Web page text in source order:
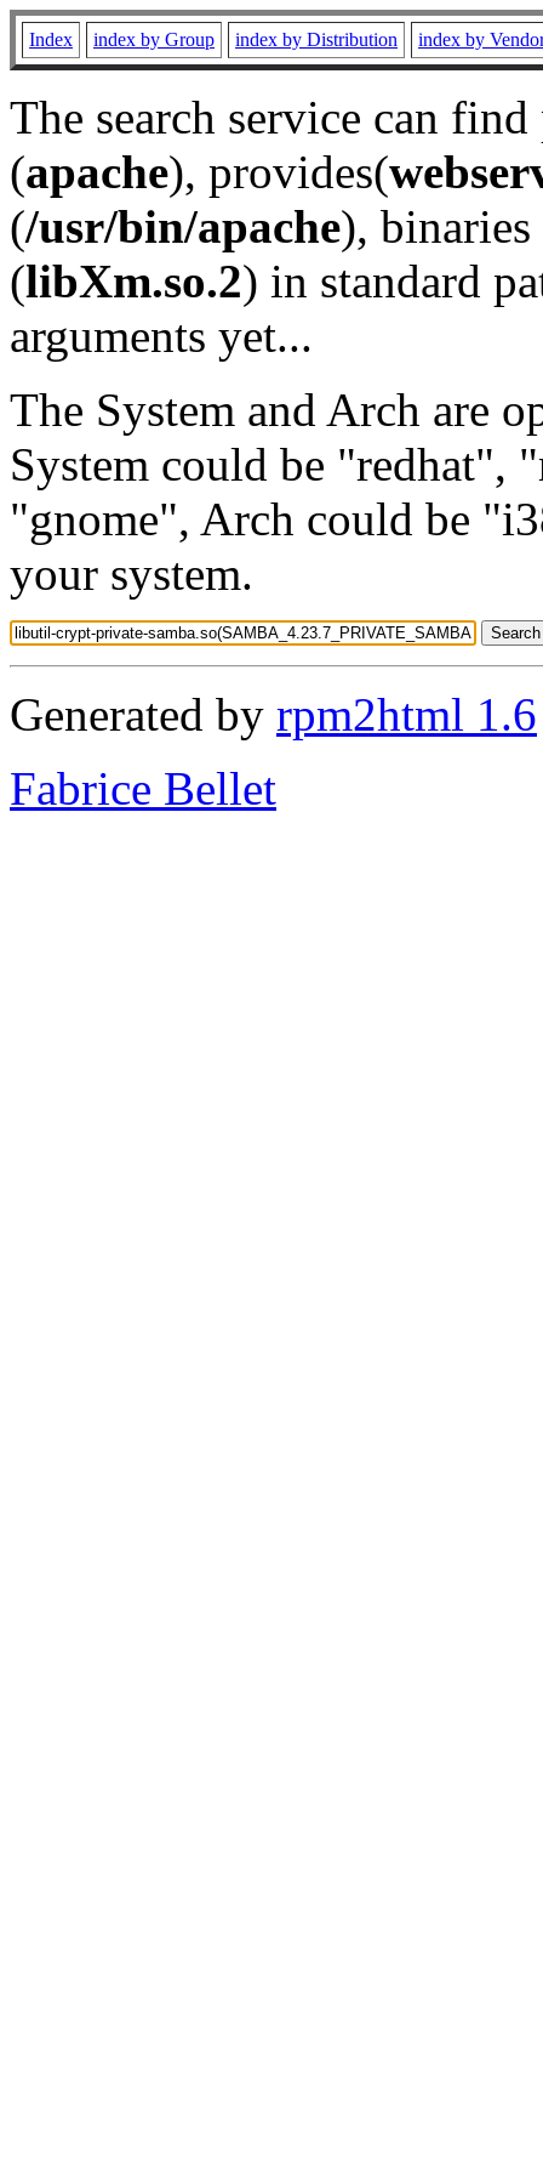
Index index by Group index by Distribution index by
The search service can
(apache), provides(
(/usr/bin/apache), binaries
(libXm.so.2) in standard
arguments yet...
The System and Arch are
System could be "redhat",
"gnome", Arch could be
your system.
Generated by rpm2html 1.6
Fabrice Bellet